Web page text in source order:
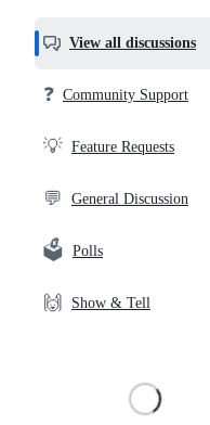
helpful,
and
community
View all discussions
❓ Community Support
💡 Feature Requests
💬 General Discussion
🗳️ Polls
🙌 Show & Tell